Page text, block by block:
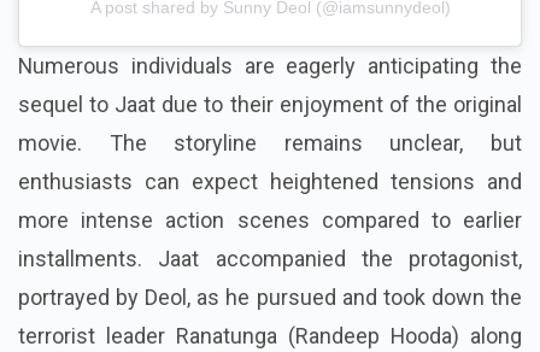
A post shared by Sunny Deol (@iamsunnydeol)
Numerous individuals are eagerly anticipating the
sequel to Jaat due to their enjoyment of the original
movie. The storyline remains unclear, but
enthusiasts can expect heightened tensions and
more intense action scenes compared to earlier
installments. Jaat accompanied the protagonist,
portrayed by Deol, as he pursued and took down the
terrorist leader Ranatunga (Randeep Hooda) along